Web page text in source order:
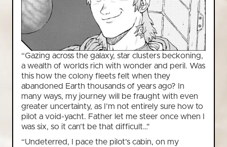
“Gazing across the galaxy, star clusters beckoning,
a wealth of worlds rich with wonder and peril. Was
this how the colony fleets felt when they
abandoned Earth thousands of years ago? In
many ways, my journey will be fraught with even
greater uncertainty, as I’m not entirely sure how to
pilot a void-yacht. Father let me steer once when I
was six, so it can’t be that difficult…"
“Undeterred, I pace the pilot’s cabin, on my